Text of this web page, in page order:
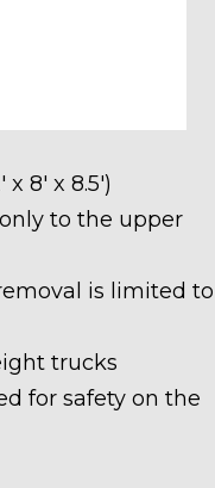
8′ x 8.5′)
to the upper
is limited to
trucks
for safety on the